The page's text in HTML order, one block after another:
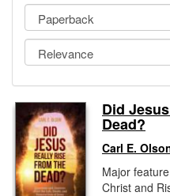
Testimonials
Sign Up
Gift Center Did
Dead?
Carl E.
Major
Christ and